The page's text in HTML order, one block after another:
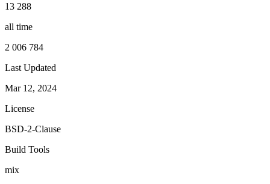
13 288
all time
2 006 784
Last Updated
Mar 12, 2024
License
BSD-2-Clause
Build Tools
mix